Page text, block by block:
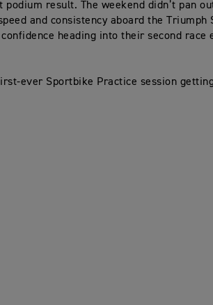
result. The weekend didn’t pan
and consistency aboard the Triumph
heading into their second race
ever Sportbike Practice session